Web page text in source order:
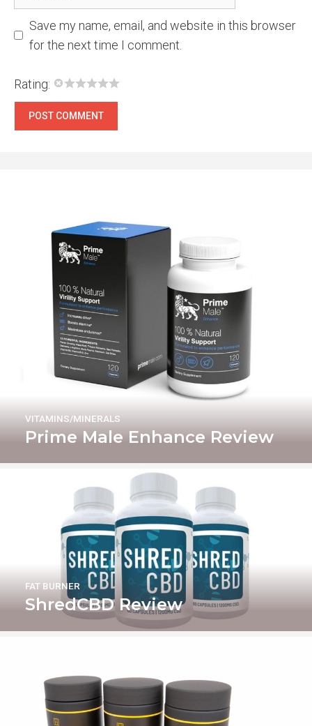
Save my name, email, and website in this browser
for the next time I comment.
Rating:
Prime Male Enhance Review
VITAMINS/MINERALS
ShredCBD Review
FAT BURNER